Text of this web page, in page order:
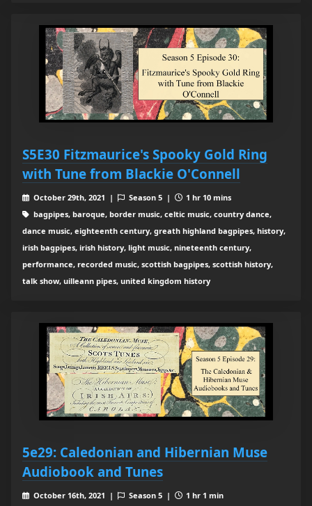
S5E30 Fitzmaurice's Spooky Gold Ring
with Tune from Blackie O'Connell
October 29th, 2021 | Season 5 |
1 hr 10 mins
bagpipes, baroque, border music, celtic music, country dance,
dance music, eighteenth century, greath highland bagpipes, history,
irish bagpipes, irish history, light music, nineteenth century,
performance, recorded music, scottish bagpipes, scottish history,
talk show, uilleann pipes, united kingdom history
5e29: Caledonian and Hibernian Muse
Audiobook and Tunes
October 16th, 2021 | Season 5 |
1 hr 1 min